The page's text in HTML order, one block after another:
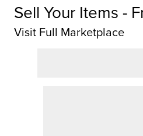
Sell Your Items -
Visit Full Marketplace